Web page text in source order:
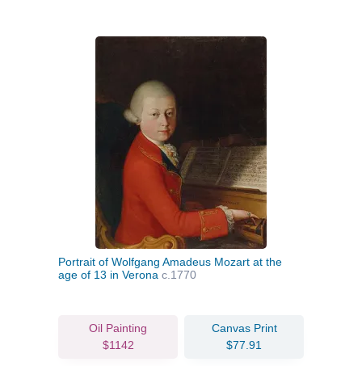
Portrait of Wolfgang Amadeus Mozart at the
age of 13 in Verona c.1770
Oil Painting
$1142
Canvas Print
$77.91